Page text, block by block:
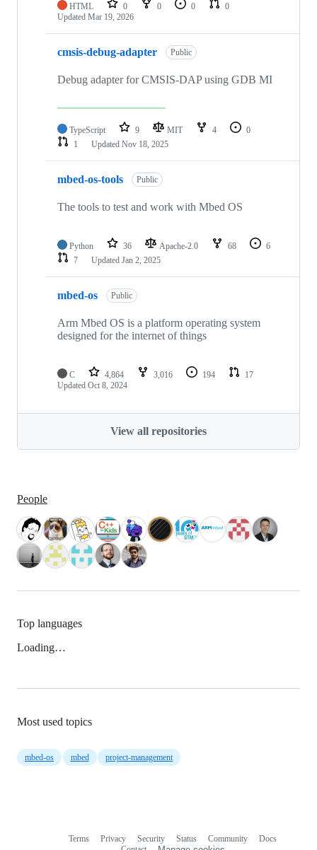
HTML 0 0 0
0
Updated Mar 19, 2026
cmsis-debug-adapter Public
Debug adapter for CMSIS-DAP using GDB MI
TypeScript 9 MIT 4
0
1
Updated Nov 18, 2025
mbed-os-tools Public
The tools to test and work with Mbed OS
Python 36 Apache-2.0 68
6
7
Updated Jan 2, 2025
mbed-os Public
Arm Mbed OS is a platform operating system
designed for the internet of things
C 4,864 3,016 194
17
Updated Oct 8, 2024
View all repositories
People
Top languages
Loading…
Most used topics
mbed-os mbed project-management
Terms Privacy Security Status Community
Docs